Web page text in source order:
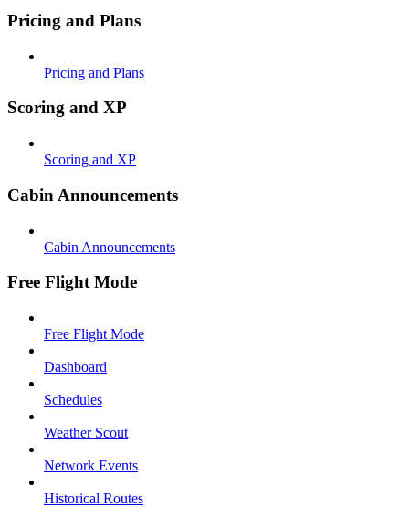
Pricing and Plans
Pricing and Plans
Scoring and XP
Scoring and XP
Cabin Announcements
Cabin Announcements
Free Flight Mode
Free Flight Mode
Dashboard
Schedules
Weather Scout
Network Events
Historical Routes